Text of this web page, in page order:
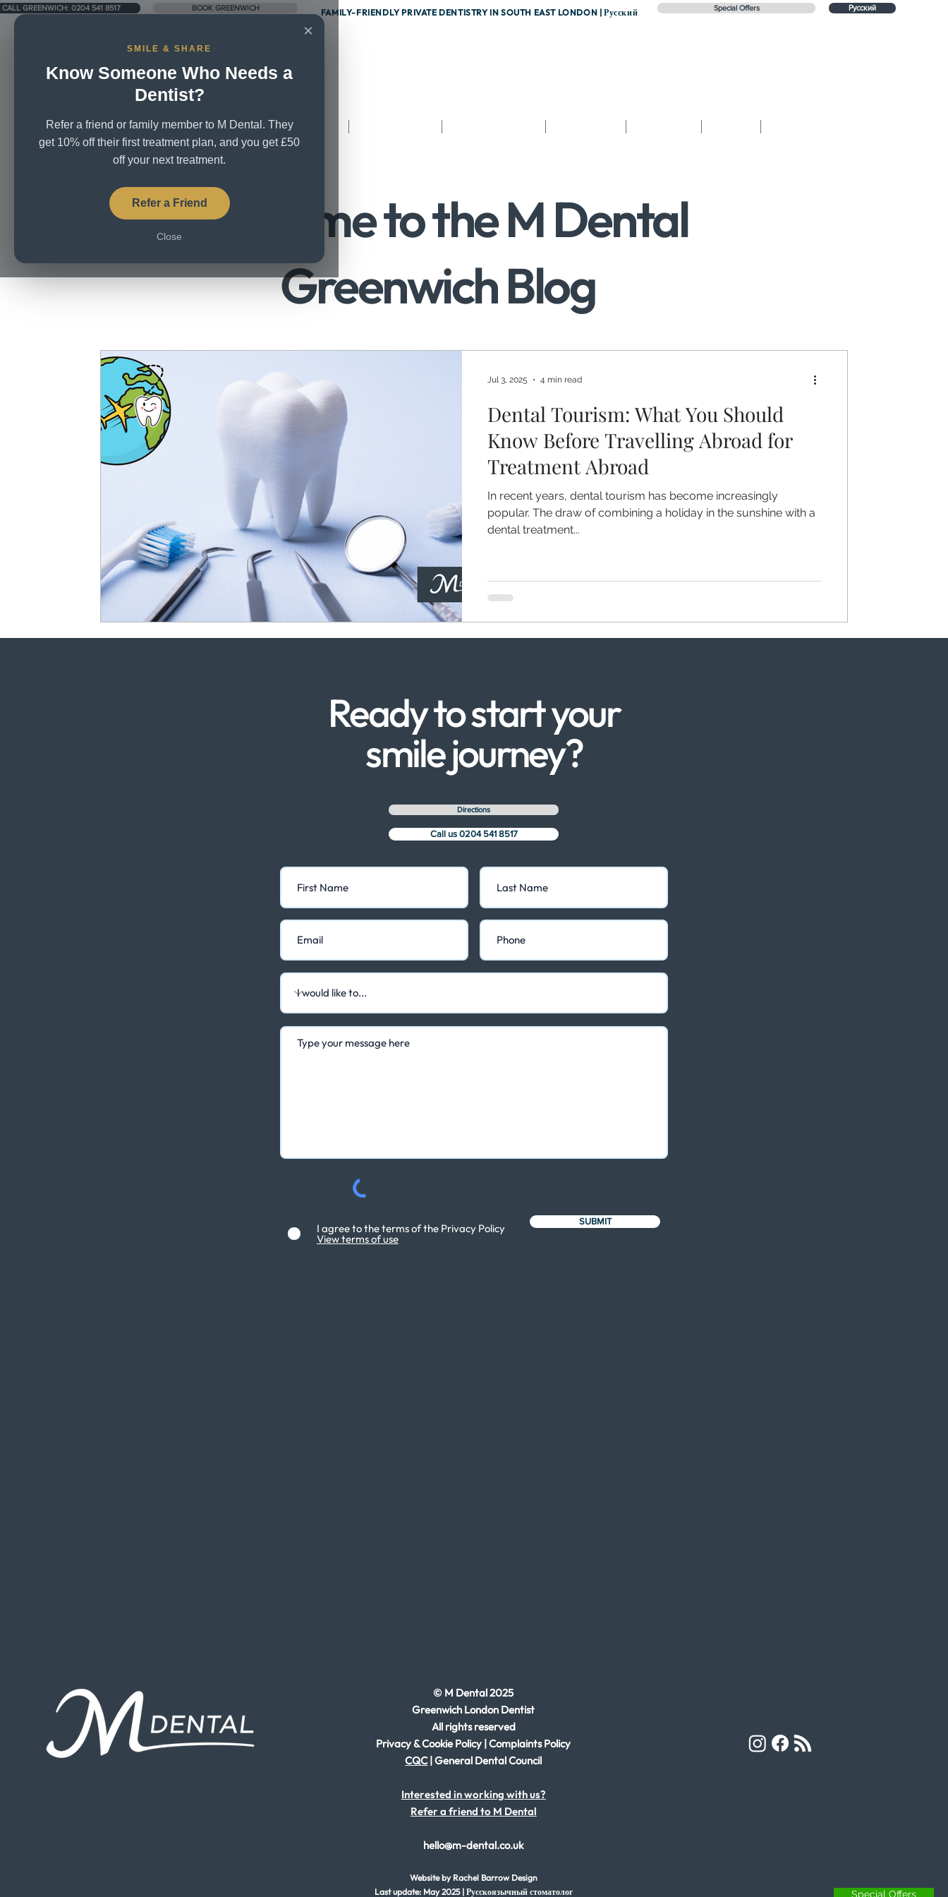
×
SMILE & SHARE
Know Someone Who Needs a
Dentist?
Refer a friend or family member to M Dental. They
get 10% off their first treatment plan, and you get £50
off your next treatment.
Refer a Friend
Close
GREENWICH: 0204 541 8517
GREENWICH: 0204 541 8517
CALL GREENWICH: 0204 541 8517 BOOK GREENWICH FAMILY-FRIENDLY PRIVATE DENTISTRY IN SOUTH EAST LONDON | Русский Special Offers Русский
1 Harrison Walk, London SE10 0YL
Home About Us Treatments
Welcome to the M Dental
Greenwich Blog
Dental Tourism: What You Should
Know Before Travelling Abroad for
Treatment Abroad
In recent years, dental tourism has become increasingly
popular. The draw of combining a holiday in the sunshine with a
dental treatment...
Jul 3, 2025 4 min read
Special Offers
Ready to start your
smile journey?
Directions
Call us 0204 541 8517
I agree to the terms of the Privacy Policy
View terms of use
SUBMIT
© M Dental 2025
Greenwich London Dentist
All rights reserved
Privacy & Cookie Policy |Complaints Policy
CQC|General Dental Council
Interested in working with us?
Refer a friend to M Dental
hello@m-dental.co.uk
Website by Rachel Barrow Design
Last update: May 2025 | Русскоязычный стоматолог